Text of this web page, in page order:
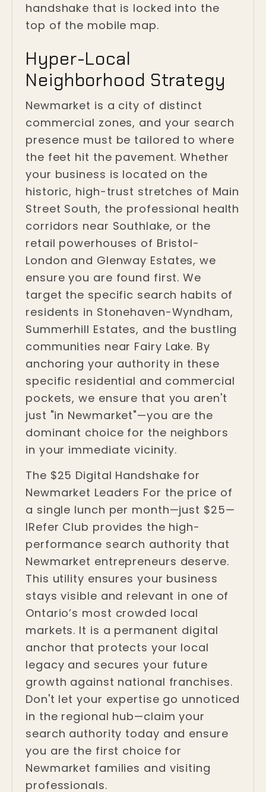
handshake that is locked into the
top of the mobile map.
Hyper-Local
Neighborhood Strategy
Newmarket is a city of distinct
commercial zones, and your search
presence must be tailored to where
the feet hit the pavement. Whether
your business is located on the
historic, high-trust stretches of Main
Street South, the professional health
corridors near Southlake, or the
retail powerhouses of Bristol-
London and Glenway Estates, we
ensure you are found first. We
target the specific search habits of
residents in Stonehaven-Wyndham,
Summerhill Estates, and the bustling
communities near Fairy Lake. By
anchoring your authority in these
specific residential and commercial
pockets, we ensure that you aren't
just "in Newmarket"—you are the
dominant choice for the neighbors
in your immediate vicinity.
The $25 Digital Handshake for
Newmarket Leaders For the price of
a single lunch per month—just $25—
IRefer Club provides the high-
performance search authority that
Newmarket entrepreneurs deserve.
This utility ensures your business
stays visible and relevant in one of
Ontario’s most crowded local
markets. It is a permanent digital
anchor that protects your local
legacy and secures your future
growth against national franchises.
Don't let your expertise go unnoticed
in the regional hub—claim your
search authority today and ensure
you are the first choice for
Newmarket families and visiting
professionals.